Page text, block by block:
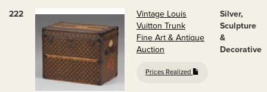
222
Vintage Louis
Vuitton Trunk
Fine Art & Antique
Auction
Prices Realized
Silver,
Sculpture
&
Decorative